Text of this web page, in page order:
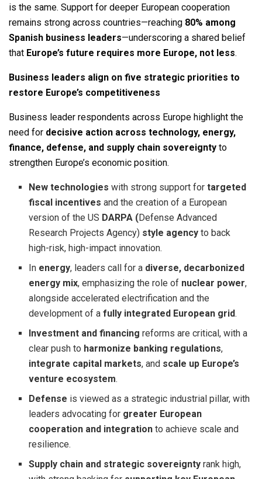
is the same. Support for deeper European cooperation
remains strong across countries—reaching 80% among
Spanish business leaders—underscoring a shared belief
that Europe’s future requires more Europe, not less.
Business leaders align on five strategic priorities to
restore Europe’s competitiveness
Business leader respondents across Europe highlight the
need for decisive action across technology, energy,
finance, defense, and supply chain sovereignty to
strengthen Europe’s economic position.
New technologies with strong support fortargeted
fiscal incentives and the creation of a European
version of the US DARPA (Defense Advanced
Research Projects Agency) style agency to back
high-risk, high-impact innovation.
In energy, leaders call for a diverse, decarbonized
energy mix, emphasizing the role of nuclear power,
alongside accelerated electrification and the
development of afully integrated European grid.
Investment and financing reforms are critical, with a
clear push to harmonize banking regulations,
integrate capital markets, and scale up Europe’s
venture ecosystem.
Defense is viewed as a strategic industrial pillar, with
leaders advocating for greater European
cooperation and integration to achieve scale and
resilience.
Supply chain and strategic sovereignty rank high,